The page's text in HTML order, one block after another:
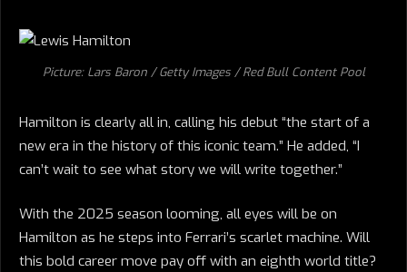
Picture: Lars Baron / Getty Images / Red Bull Content Pool
Hamilton is clearly all in, calling his debut “the start of a
new era in the history of this iconic team.” He added, “I
can’t wait to see what story we will write together.”
With the 2025 season looming, all eyes will be on
Hamilton as he steps into Ferrari’s scarlet machine. Will
this bold career move pay off with an eighth world title?